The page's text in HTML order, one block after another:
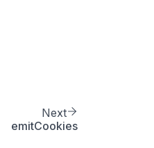
Next
emitCookies